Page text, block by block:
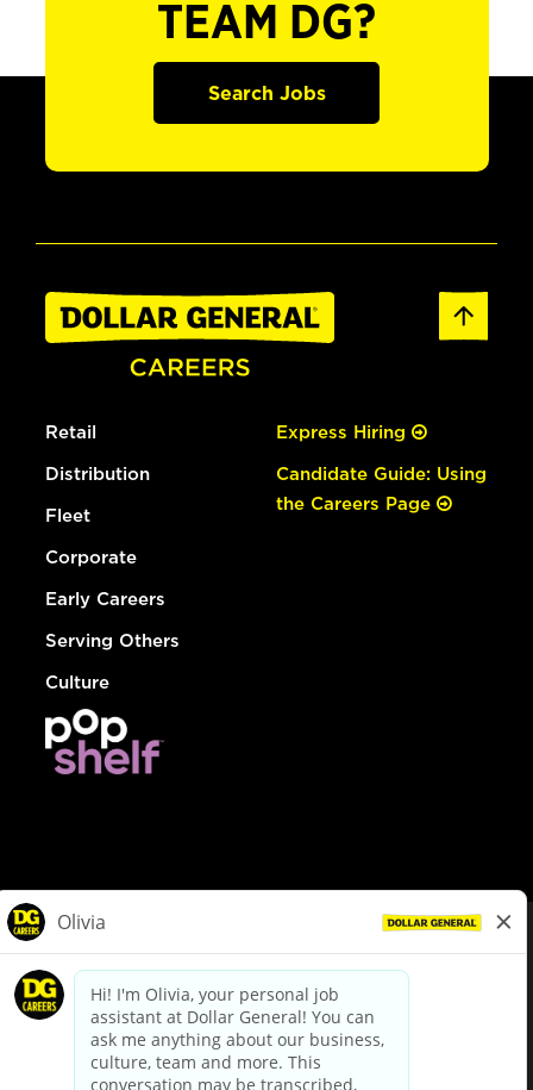
TEAM DG?
Search Jobs
Retail
Distribution
Fleet
Corporate
Early Careers
Serving Others
Culture
Express Hiring
Candidate Guide: Using
the Careers Page
dollargeneral.com|Privacy Policy|Terms & Conditions
Your Privacy Choices
California Employee and Third Party Privacy Policy
Applicant Privacy Notice